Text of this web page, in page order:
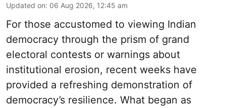
Updated on: 06 Aug 2026, 12:45 am
For those accustomed to viewing Indian
democracy through the prism of grand
electoral contests or warnings about
institutional erosion, recent weeks have
provided a refreshing demonstration of
democracy’s resilience. What began as